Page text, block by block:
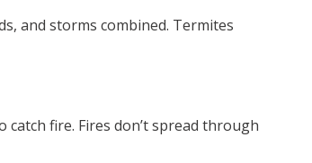
and storms combined. Termites
fire. Fires don’t spread through